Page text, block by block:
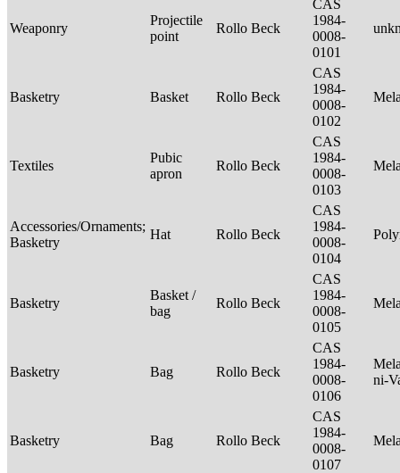
Weaponry
Projectile
point
Rollo Beck
CAS
1984-
0008-
0101
Basketry Basket Rollo Beck
CAS
1984-
0008-
0102
Textiles
Pubic
apron
Rollo Beck
CAS
1984-
0008-
0103
Accessories/Ornaments;
Basketry
Hat Rollo Beck
CAS
1984-
0008-
0104
Basketry
Basket /
bag
Rollo Beck
CAS
1984-
0008-
0105
Basketry Bag Rollo Beck
CAS
1984-
0008-
0106
ni-
Basketry Bag Rollo Beck
CAS
1984-
0008-
0107